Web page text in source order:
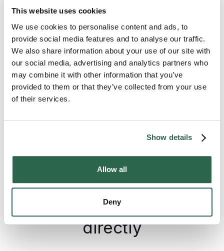
This website uses cookies
We use cookies to personalise content and ads, to
provide social media features and to analyse our traffic.
We also share information about your use of our site with
our social media, advertising and analytics partners who
may combine it with other information that you’ve
provided to them or that they’ve collected from your use
of their services.
Show details
Allow all
Deny
industrial relocation, trade shows and even
international moves. Give us a call or request an
online quote. We offer moving options to fit every
budget and need. Take advantage of the experience
and expertise of Midwest Moving & Storage for your
next move – whether it’s across town or across the
country.
• Detroit, MI • Howell, MI • Scio Township, MI
Contact your local mover
directly